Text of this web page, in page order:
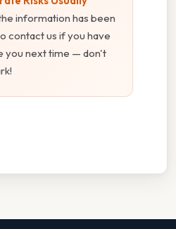
information has been
contact us if you have
you next time — don't